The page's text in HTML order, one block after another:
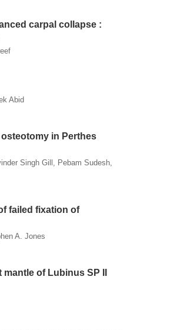
carpal collapse :
Abid
in Perthes
Singh Gill, Pebam Sudesh,
failed fixation of
A. Jones
of Lubinus SP II